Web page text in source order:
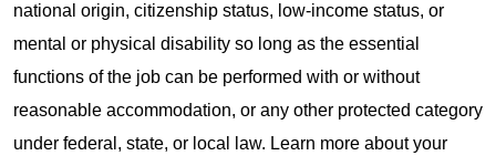
national origin, citizenship status, low-income status, or
mental or physical disability so long as the essential
functions of the job can be performed with or without
reasonable accommodation, or any other protected category
under federal, state, or local law. Learn more about your